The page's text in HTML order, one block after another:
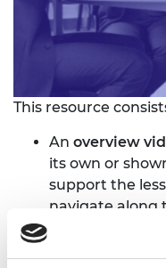
This resource
An overview
its own or
support the
navigate along
information